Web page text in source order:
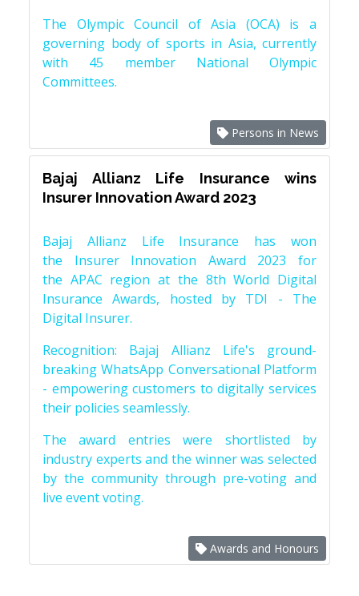
The Olympic Council of Asia (OCA) is a
governing body of sports in Asia, currently
with 45 member National Olympic
Committees.
Persons in News
Bajaj Allianz Life Insurance wins
Insurer Innovation Award 2023
Bajaj Allianz Life Insurance has won
the Insurer Innovation Award 2023 for
the APAC region at the 8th World Digital
Insurance Awards, hosted by TDI - The
Digital Insurer.
Recognition: Bajaj Allianz Life's ground-
breaking WhatsApp Conversational Platform
- empowering customers to digitally services
their policies seamlessly.
The award entries were shortlisted by
industry experts and the winner was selected
by the community through pre-voting and
live event voting.
Awards and Honours